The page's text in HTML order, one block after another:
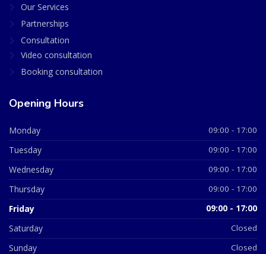
Our Services
Partnerships
Consultation
Video consultation
Booking consultation
Opening Hours
Monday 09:00 - 17:00
Tuesday 09:00 - 17:00
Wednesday 09:00 - 17:00
Thursday 09:00 - 17:00
Friday 09:00 - 17:00
Saturday Closed
Sunday Closed